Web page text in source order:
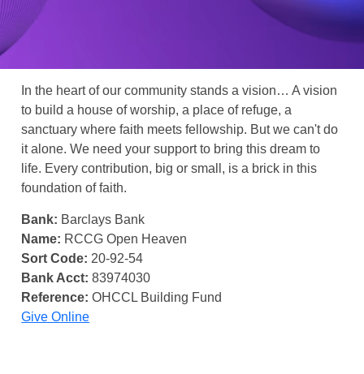
In the heart of our community stands a vision… A vision
to build a house of worship, a place of refuge, a
sanctuary where faith meets fellowship. But we can't do
it alone. We need your support to bring this dream to
life. Every contribution, big or small, is a brick in this
foundation of faith.
Bank: Barclays Bank
Name: RCCG Open Heaven
Sort Code: 20-92-54
Bank Acct: 83974030
Reference: OHCCL Building Fund
Give Online